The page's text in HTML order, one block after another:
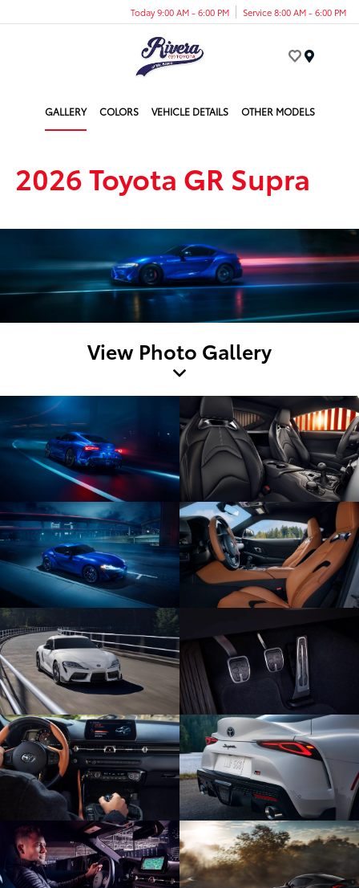
Today 9:00 AM - 6:00 PM Service 8:00 AM - 6:00 PM
GALLERY COLORS VEHICLE DETAILS OTHER MODELS
2026 Toyota GR Supra
View Photo Gallery